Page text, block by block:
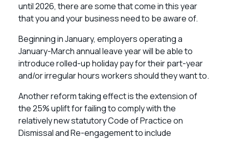
until 2026, there are some that come in this year
that you and your business need to be aware of.
Beginning in January, employers operating a
January-March annual leave year will be able to
introduce rolled-up holiday pay for their part-year
and/or irregular hours workers should they want to.
Another reform taking effect is the extension of
the 25% uplift for failing to comply with the
relatively new statutory Code of Practice on
Dismissal and Re-engagement to include